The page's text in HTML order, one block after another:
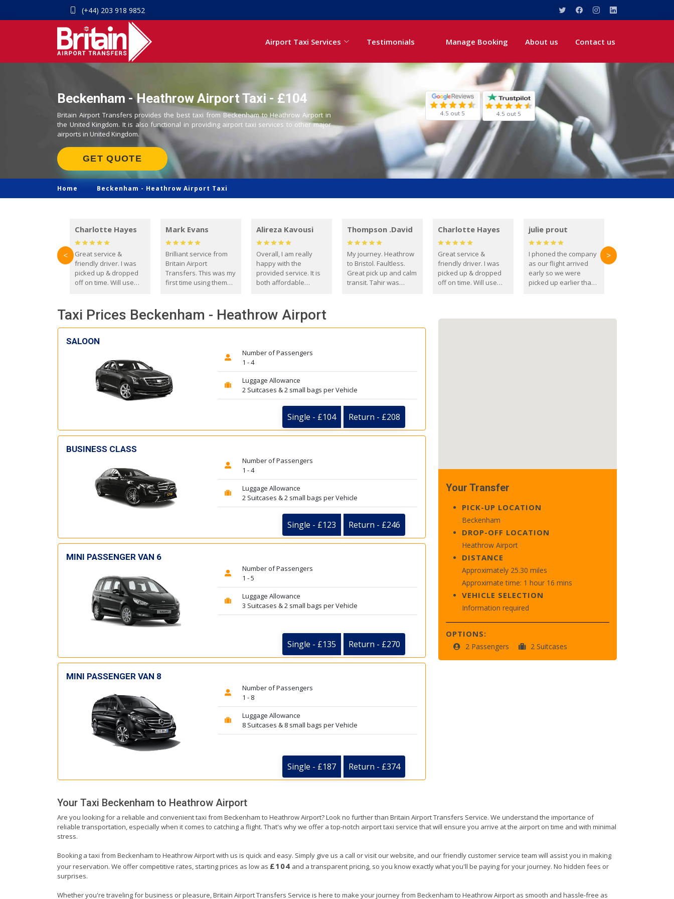
(+44) 203 918 9852
Airport Taxi Services Testimonials Manage Booking About us Contact us
Beckenham - Heathrow Airport Taxi - £104
Britain Airport Transfers provides the best taxi from Beckenham to Heathrow Airport in
the United Kingdom. It is also functional in providing airport taxi services to other major
airports in United Kingdom.
GET QUOTE
4.5 out 5 4.5 out 5
Home Beckenham - Heathrow Airport Taxi
Charlotte Hayes
Great service &
friendly driver. I was
picked up & dropped
off on time. Will use
Mark Evans
Brilliant service from
Britain Airport
Transfers. This was my
first time using them
everyone. Driver came
with the correct baby
seat for my 3 year old.
Alireza Kavousi
Overall, I am really
happy with the
provided service. It is
both affordable
reliable.
Thompson .David
My journey. Heathrow
to Bristol. Faultless.
Great pick up and calm
transit. Tahir was
you. David Thompson
Charlotte Hayes
Great service &
friendly driver. I was
picked up & dropped
off on time. Will use
julie prout
I phoned the company
as our flight arrived
early so we were
picked up earlier than
< >
Taxi Prices Beckenham - Heathrow Airport
SALOON
Number of Passengers
1 - 4
Luggage Allowance
2 Suitcases & 2 small bags per Vehicle
Single - £104 Return - £208
BUSINESS CLASS
Number of Passengers
1 - 4
Luggage Allowance
2 Suitcases & 2 small bags per Vehicle
Single - £123 Return - £246
MINI PASSENGER VAN 6
Number of Passengers
1 - 5
Luggage Allowance
3 Suitcases & 2 small bags per Vehicle
Single - £135 Return - £270
MINI PASSENGER VAN 8
Number of Passengers
1 - 8
Luggage Allowance
8 Suitcases & 8 small bags per Vehicle
Single - £187 Return - £374
Your Transfer
PICK-UP LOCATION
Beckenham
DROP-OFF LOCATION
Heathrow Airport
DISTANCE
Approximately 25.30 miles
Approximate time: 1 hour 16 mins
VEHICLE SELECTION
Information required
OPTIONS:
2 Passengers 2 Suitcases
Your Taxi Beckenham to Heathrow Airport
Are you looking for a reliable and convenient taxi from Beckenham to Heathrow Airport? Look no further than Britain Airport Transfers Service. We understand the importance of
reliable transportation, especially when it comes to catching a flight. That's why we offer a top-notch airport taxi service that will ensure you arrive at the airport on time and with minimal
stress.
Booking a taxi from Beckenham to Heathrow Airport with us is quick and easy. Simply give us a call or visit our website, and our friendly customer service team will assist you in making
your reservation. We offer competitive rates, starting prices as low as £104 and a transparent pricing, so you know exactly what you'll be paying for your journey. No hidden fees or
surprises.
Whether you're traveling for business or pleasure, Britain Airport Transfers Service is here to make your journey from Beckenham to Heathrow Airport as smooth and hassle-free as